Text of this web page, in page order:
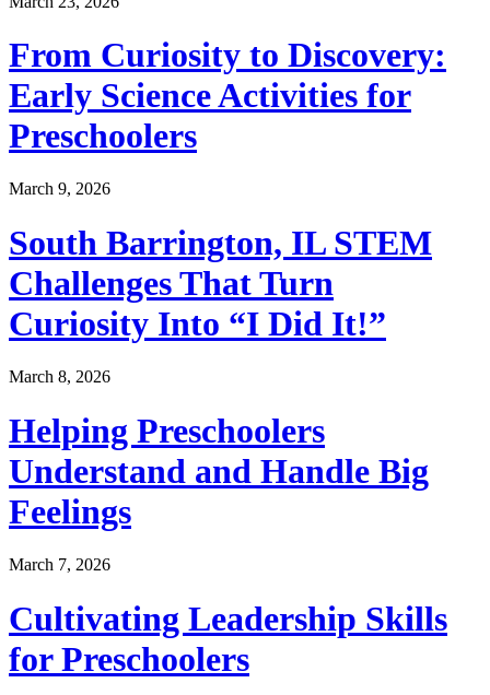
From Curiosity to Discovery:
Early Science Activities for
Preschoolers
March 9, 2026
South Barrington, IL STEM
Challenges That Turn
Curiosity Into “I Did It!”
March 8, 2026
Helping Preschoolers
Understand and Handle Big
Feelings
March 7, 2026
Cultivating Leadership Skills
for Preschoolers